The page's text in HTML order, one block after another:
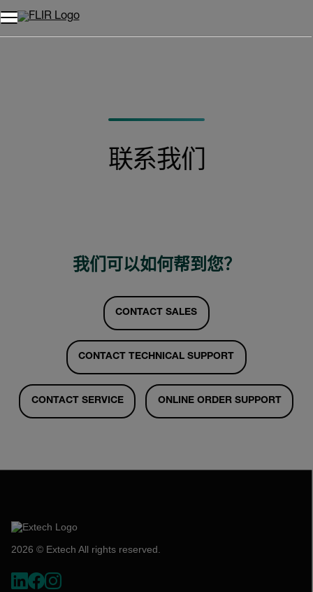
联系我们
我们可以如何帮到您？
CONTACT SALES
CONTACT TECHNICAL SUPPORT
CONTACT SERVICE ONLINE ORDER SUPPORT
2026 © Extech All rights reserved.